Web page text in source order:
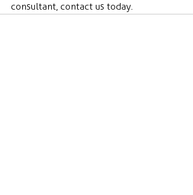
consultant, contact us today.